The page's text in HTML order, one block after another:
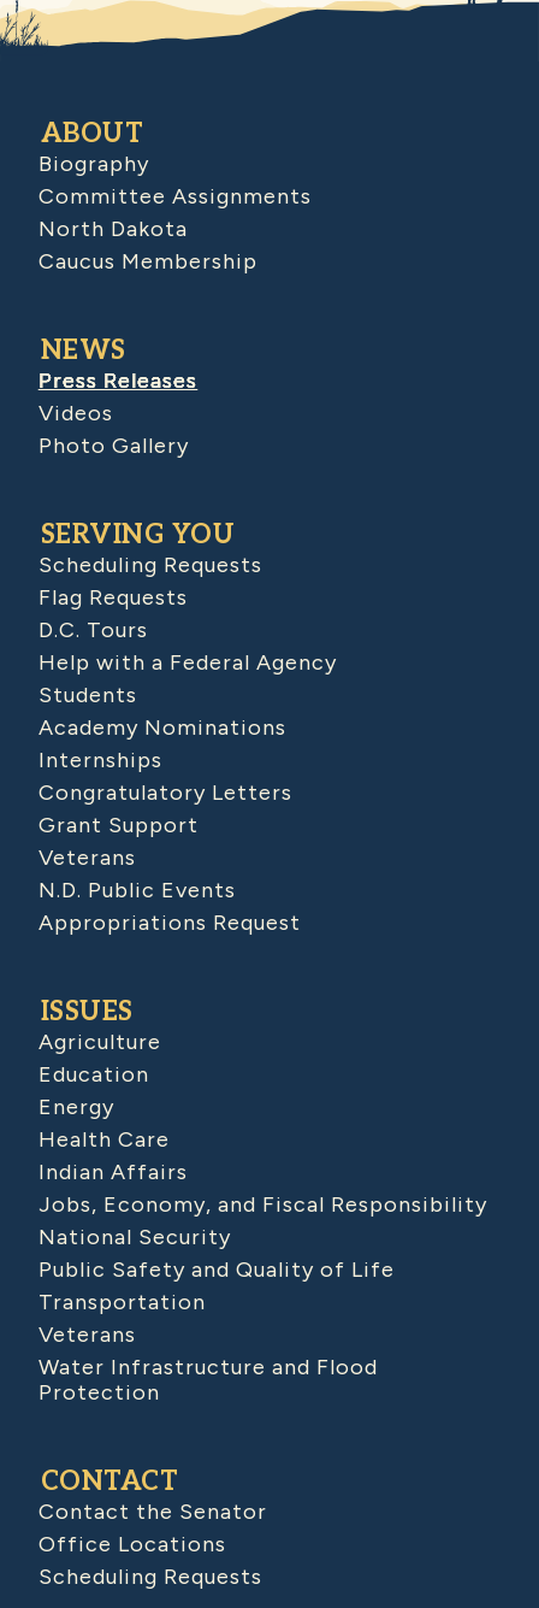
ABOUT
Biography
Committee Assignments
North Dakota
Caucus Membership
NEWS
Press Releases
Videos
Photo Gallery
SERVING YOU
Scheduling Requests
Flag Requests
D.C. Tours
Help with a Federal Agency
Students
Academy Nominations
Internships
Congratulatory Letters
Grant Support
Veterans
N.D. Public Events
Appropriations Request
ISSUES
Agriculture
Education
Energy
Health Care
Indian Affairs
Jobs, Economy, and Fiscal Responsibility
National Security
Public Safety and Quality of Life
Transportation
Veterans
Water Infrastructure and Flood
Protection
CONTACT
Contact the Senator
Office Locations
Scheduling Requests